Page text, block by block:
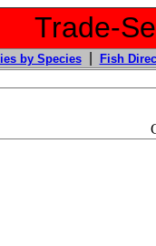
Trade-
by Species| Fish